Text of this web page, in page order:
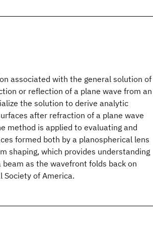
associated with the general solution of
or reflection of a plane wave from an
the solution to derive analytic
after refraction of a plane wave
method is applied to evaluating and
formed both by a planospherical lens
shaping, which provides understanding
as the wavefront folds back on
of America.